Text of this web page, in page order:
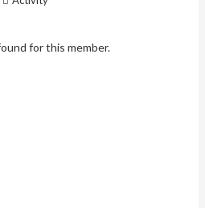
for this member.